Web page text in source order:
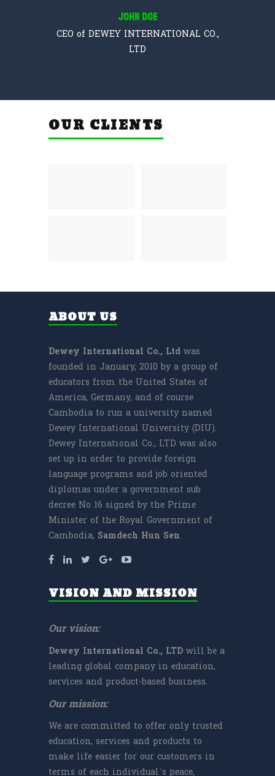
John Doe
CEO of DEWEY INTERNATIONAL CO.,
LTD
OUR CLIENTS
ABOUT US
Dewey International Co., Ltd was
founded in January, 2010 by a group of
educators from the United States of
America, Germany, and of course
Cambodia to run a university named
Dewey International University (DIU).
Dewey International Co., LTD was also
set up in order to provide foreign
language programs and job oriented
diplomas under a government sub
decree No 16 signed by the Prime
Minister of the Royal Government of
Cambodia, Samdech Hun Sen.
VISION AND MISSION
Our vision:
Dewey International Co., LTD will be a
leading global company in education,
services and product-based business.
Our mission:
We are committed to offer only trusted
education, services and products to
make life easier for our customers in
terms of each individual’s peace,